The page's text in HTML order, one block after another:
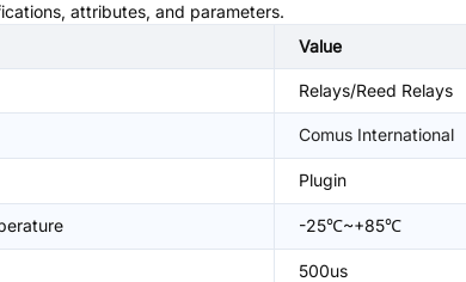
attributes, and parameters.
Value
Relays/Reed Relays
Comus International
Plugin
-25℃~+85℃
500us